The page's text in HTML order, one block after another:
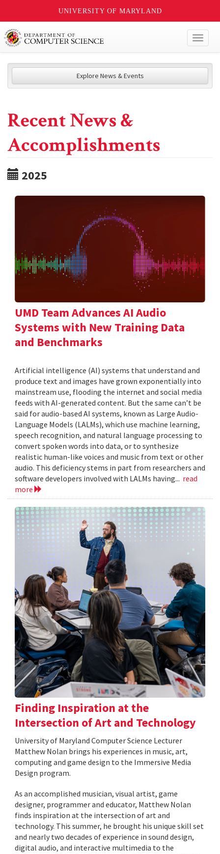
UNIVERSITY OF MARYLAND
Explore News & Events
Recent News &
Accomplishments
2025
UMD Team Advances AI Audio
Systems with New Training Data
and Benchmarks
Artificial intelligence (AI) systems that understand and
produce text and images have grown exponentially into
mainstream use, flooding the internet and social media
feeds with AI-generated content. But the same can’t be
said for audio-based AI systems, known as Large Audio-
Language Models (LALMs), which use machine learning,
speech recognition, and natural language processing to
convert spoken words into data, or to synthesize
realistic human-like voices and music from text or other
audio. This deficiency stems in part from researchers and
software developers involved with LALMs having... read
more
Finding Inspiration at the
Intersection of Art and Technology
University of Maryland Computer Science Lecturer
Matthew Nolan brings his experiences in music, art,
computing and game design to the Immersive Media
Design program.
As an accomplished musician, visual artist, game
designer, programmer and educator, Matthew Nolan
finds inspiration at the intersection of art and
technology. This summer, he brought his unique skill set
and nearly two decades of experience in sound design,
digital audio, and interactive multimedia to the